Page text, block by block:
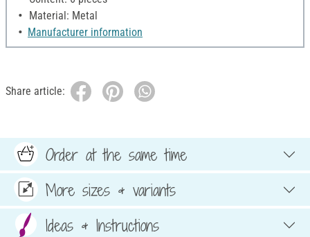
Material: Metal
Manufacturer information
Share article:
Order at the same time
More sizes & variants
Ideas & Instructions